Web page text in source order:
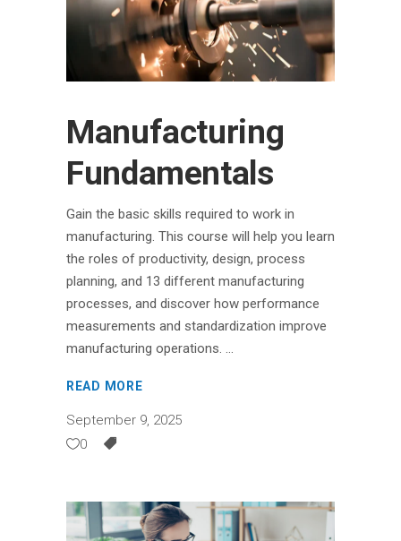
Manufacturing
Fundamentals
Gain the basic skills required to work in
manufacturing. This course will help you learn
the roles of productivity, design, process
planning, and 13 different manufacturing
processes, and discover how performance
measurements and standardization improve
manufacturing operations.
READ MORE
September 9, 2025
0